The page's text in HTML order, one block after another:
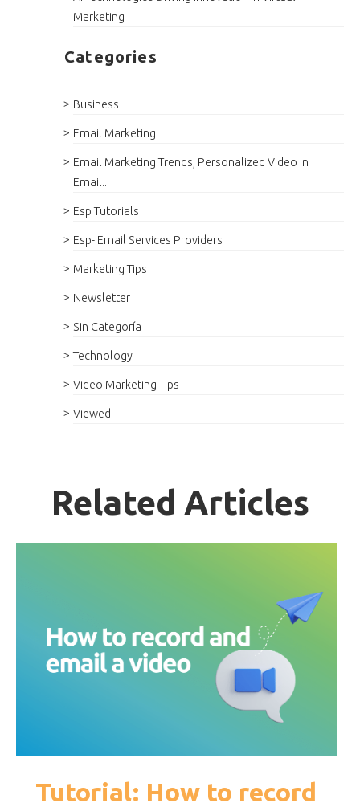
Marketing
Categories
Business
Email Marketing
Email Marketing Trends, Personalized Video In
Email..
Esp Tutorials
Esp- Email Services Providers
Marketing Tips
Newsletter
Sin Categoría
Technology
Video Marketing Tips
Viewed
Related Articles
Tutorial: How to record